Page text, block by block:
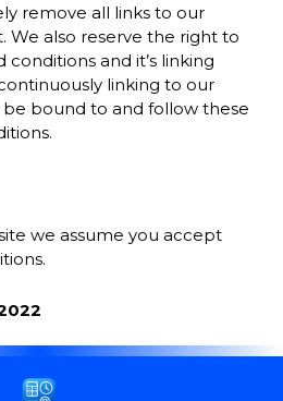
remove all links to our
We also reserve the right to
and it’s linking
linking to our
bound to and follow these
we assume you accept